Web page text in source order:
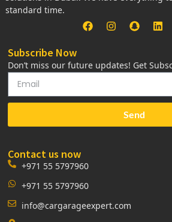
standard time.
Subscribe Now
Don’t miss our future updates! Get
Send
Contact us now
+971 55 5797960
+971 55 5797960
info@cargarageexpert.com